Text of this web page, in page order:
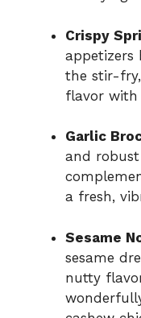
Crispy
the stir-
flavor with
Garlic
and
a fresh,
Sesame
sesame
nutty